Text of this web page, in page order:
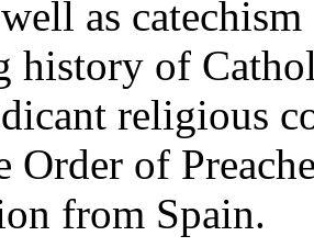
as
history of
religious
Order of
from Spain.